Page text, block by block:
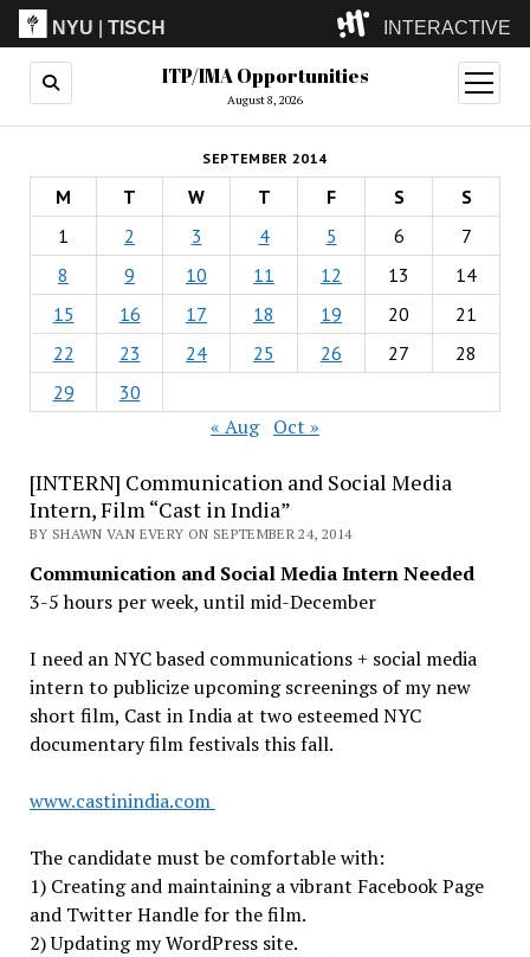
NYU |TISCH INTERACTIVE
ITP(Grad)
(Undergrad)
LowRes
Camp
ITP/IMA Opportunities
August 8, 2026
open
menu
SEPTEMBER 2014
M T W T F S
S
1
2 3 4 5 6
7
8
9 10 11 12 13
14
15
16 17 18 19 20
21
22
23 24 25 26 27
28
29
30
« Aug Oct »
[INTERN] Communication and Social Media
Intern, Film “Cast in India”
BY SHAWN VAN EVERY ON SEPTEMBER 24, 2014
Communication and Social Media Intern Needed
3-5 hours per week, until mid-December
I need an NYC based communications + social media
intern to publicize upcoming screenings of my new
short film, Cast in India at two esteemed NYC
documentary film festivals this fall.
www.castinindia.com
The candidate must be comfortable with:
1) Creating and maintaining a vibrant Facebook Page
and Twitter Handle for the film.
2) Updating my WordPress site.